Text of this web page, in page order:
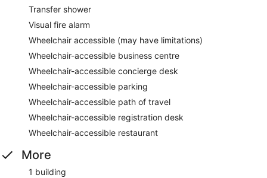
Transfer shower
Visual fire alarm
Wheelchair accessible (may have limitations)
Wheelchair-accessible business centre
Wheelchair-accessible concierge desk
Wheelchair-accessible parking
Wheelchair-accessible path of travel
Wheelchair-accessible registration desk
Wheelchair-accessible restaurant
More
1 building